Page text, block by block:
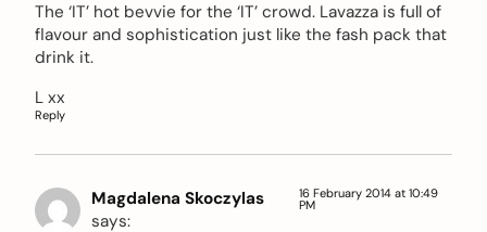
The ‘IT’ hot bevvie for the ‘IT’ crowd. Lavazza is full of
flavour and sophistication just like the fash pack that
drink it.
L xx
Reply
Magdalena Skoczylas
says:
16 February 2014 at 10:49
PM